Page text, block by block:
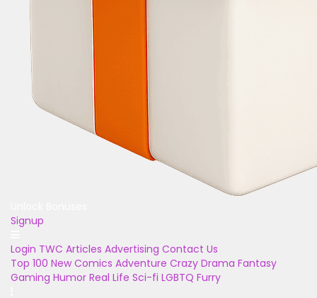
Signup
Login TWC Articles Advertising Contact Us
Top 100 New Comics Adventure Crazy Drama Fantasy
Gaming Humor Real Life Sci-fi LGBTQ Furry